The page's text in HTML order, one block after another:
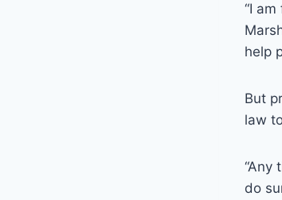
“I
help
But
law
“Any
do